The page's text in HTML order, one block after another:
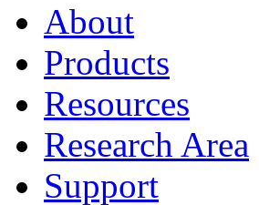
About
Products
Resources
Research Area
Support